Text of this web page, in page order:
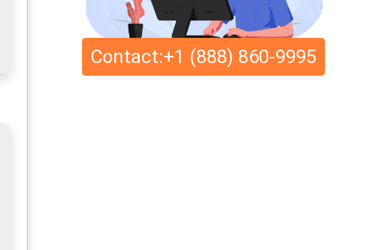
Contact:+1 (888) 860-9995